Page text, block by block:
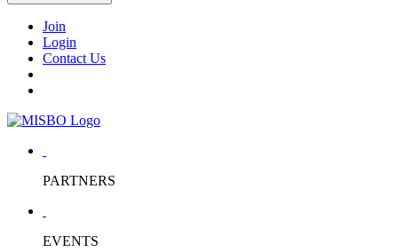
Join
Login
Contact Us
PARTNERS
EVENTS